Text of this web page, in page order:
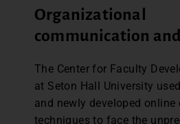
Organizational
communication
The Center for Faculty
at Seton Hall University
and newly developed
techniques to face the